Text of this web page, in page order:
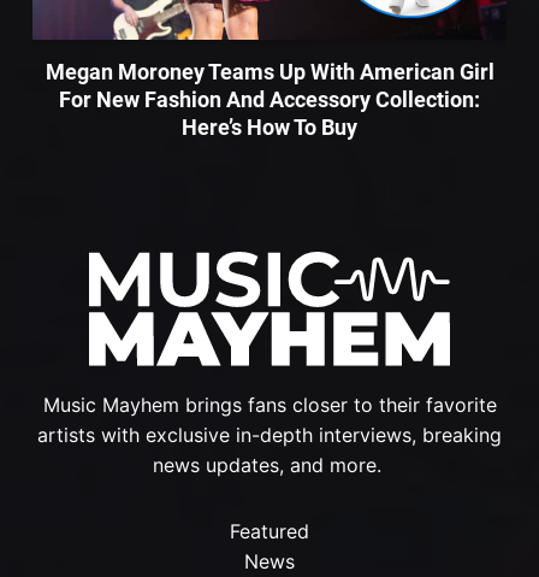
Music Mayhem brings fans closer to their favorite
artists with exclusive in-depth interviews, breaking
news updates, and more.
Featured
News
Megan Moroney Teams Up With American Girl
For New Fashion And Accessory Collection:
Here’s How To Buy